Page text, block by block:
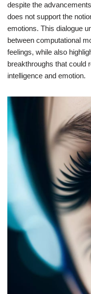
despite the
does not support the
emotions. This dialogue
between computational
feelings, while also
breakthroughs that could
intelligence and emotion.